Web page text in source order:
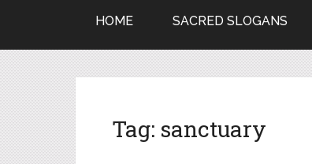
HOME SACRED SLOGANS
Tag: sanctuary